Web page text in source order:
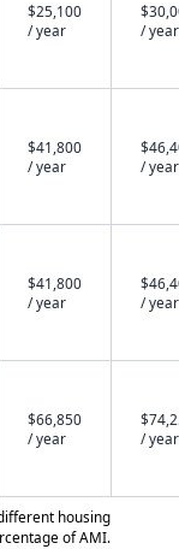
$25,100
/ year
/ year
$41,800
/ year
/ year
$41,800
/ year
/ year
$66,850
/ year
/ year
housing
of AMI.